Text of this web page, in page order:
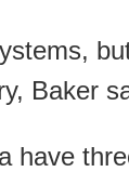
Baker
have